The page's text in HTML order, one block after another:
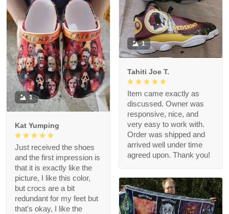
1
Tahiti Joe T.
Item came exactly as
discussed. Owner was
responsive, nice, and
very easy to work with.
Order was shipped and
arrived well under time
agreed upon. Thank you!
1
Kat Yumping
Just received the shoes
and the first impression is
that it is exactly like the
picture, I like this color,
but crocs are a bit
redundant for my feet but
that's okay, I like the